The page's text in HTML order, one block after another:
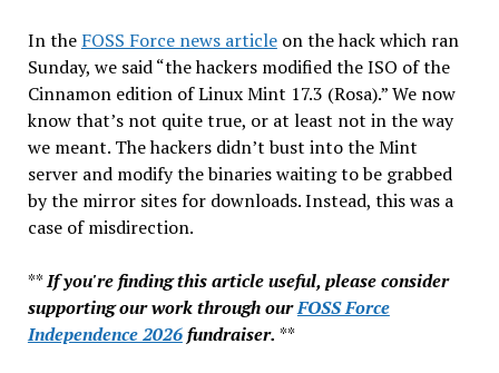
In the FOSS Force news articleon the hack which ran
Sunday, we said “the hackers modified the ISO of the
Cinnamon edition of Linux Mint 17.3 (Rosa).” We now
know that’s not quite true, or at least not in the way
we meant. The hackers didn’t bust into the Mint
server and modify the binaries waiting to be grabbed
by the mirror sites for downloads. Instead, this was a
case of misdirection.
**If you're finding this article useful, please consider
supporting our work through ourFOSS Force
Independence 2026fundraiser. **